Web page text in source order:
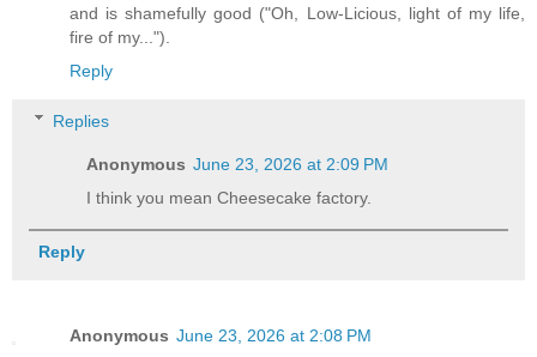
and is shamefully good ("Oh, Low-Licious, light of my life,
fire of my...").
Reply
Replies
Anonymous June 23, 2026 at 2:09 PM
I think you mean Cheesecake factory.
Reply
Anonymous June 23, 2026 at 2:08 PM